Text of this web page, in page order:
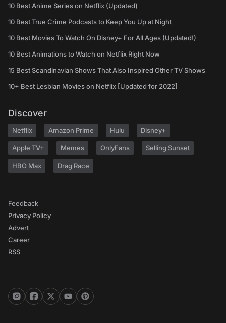
10 Best Anime Series on Netflix (Updated)
10 Best True Crime Podcasts to Keep You Up at Night
10 Best Movies To Watch On Disney+ For All Ages (Updated!)
10 Best Animations to Watch on Netflix Right Now
15 Best Scandinavian Shows That Also Inspired Other TV Shows
10+ Best Lesbian Movies on Netflix [Updated for 2022]
Discover
Netflix Amazon Prime Hulu Disney+
Apple TV+ Memes OnlyFans Selling Sunset
HBO Max Drag Race
Feedback
Privacy Policy
Advert
Career
RSS